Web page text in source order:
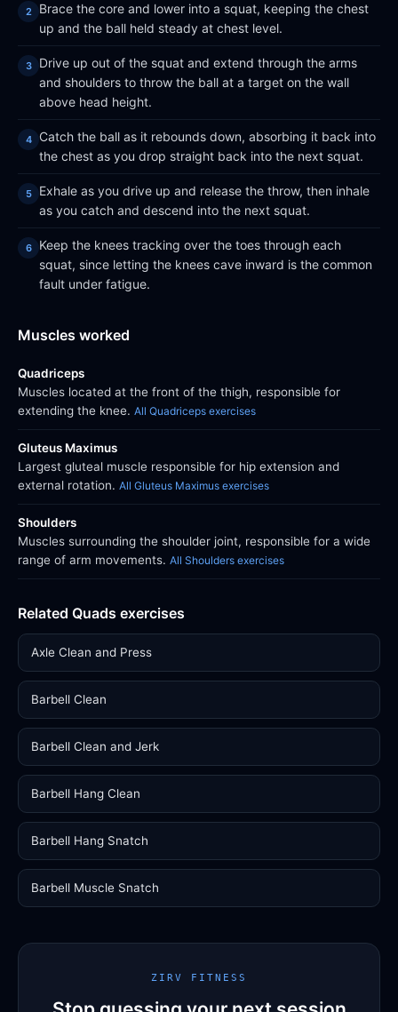
Brace the core and lower into a squat, keeping the chest
up and the ball held steady at chest level.
Drive up out of the squat and extend through the arms
and shoulders to throw the ball at a target on the wall
above head height.
Catch the ball as it rebounds down, absorbing it back into
the chest as you drop straight back into the next squat.
Exhale as you drive up and release the throw, then inhale
as you catch and descend into the next squat.
Keep the knees tracking over the toes through each
squat, since letting the knees cave inward is the common
fault under fatigue.
Muscles worked
Quadriceps
Muscles located at the front of the thigh, responsible for
extending the knee. All Quadriceps exercises
Gluteus Maximus
Largest gluteal muscle responsible for hip extension and
external rotation. All Gluteus Maximus exercises
Shoulders
Muscles surrounding the shoulder joint, responsible for a wide
range of arm movements. All Shoulders exercises
Related Quads exercises
Axle Clean and Press
Barbell Clean
Barbell Clean and Jerk
Barbell Hang Clean
Barbell Hang Snatch
Barbell Muscle Snatch
ZIRV FITNESS